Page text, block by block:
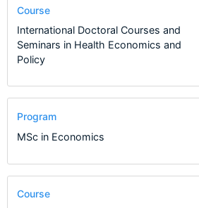
Course
International Doctoral Courses and
Seminars in Health Economics and
Policy
Program
MSc in Economics
Course